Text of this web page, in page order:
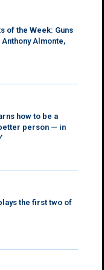
of the Week: Guns
Anthony Almonte,
how to be a
person — in
the first two of